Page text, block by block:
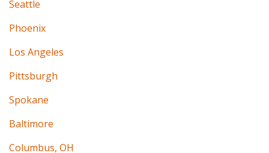
Seattle
Phoenix
Los Angeles
Pittsburgh
Spokane
Baltimore
Columbus, OH